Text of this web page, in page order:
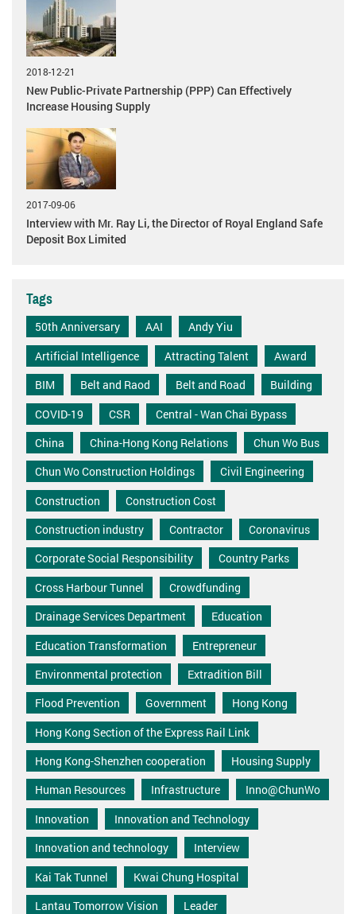
2018-12-21
New Public-Private Partnership (PPP) Can Effectively
Increase Housing Supply
2017-09-06
Interview with Mr. Ray Li, the Director of Royal England Safe
Deposit Box Limited
Tags
50th Anniversary AAI
Andy Yiu
Artificial Intelligence
Attracting Talent
Award
BIM
Belt and Raod Belt and Road
Building
COVID-19
CSR
Central - Wan Chai Bypass
China
China-Hong Kong Relations
Chun Wo Bus
Chun Wo Construction Holdings
Civil Engineering
Construction
Construction Cost
Construction industry
Contractor
Coronavirus
Corporate Social Responsibility
Country Parks
Cross Harbour Tunnel
Crowdfunding
Drainage Services Department
Education
Education Transformation
Entrepreneur
Environmental protection
Extradition Bill
Flood Prevention
Government
Hong Kong
Hong Kong Section of the Express Rail Link
Hong Kong-Shenzhen cooperation
Housing Supply
Human Resources
Infrastructure
Inno@ChunWo
Innovation
Innovation and Technology
Innovation and technology
Interview
Kai Tak Tunnel
Kwai Chung Hospital
Lantau Tomorrow Vision
Leader